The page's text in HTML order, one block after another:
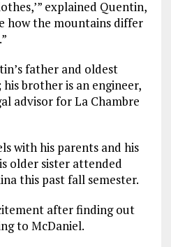
explained Quentin,
how the mountains differ
father and oldest
brother is an engineer,
advisor for La Chambre
with his parents and his
older sister attended
this past fall semester.
after finding out
to McDaniel.